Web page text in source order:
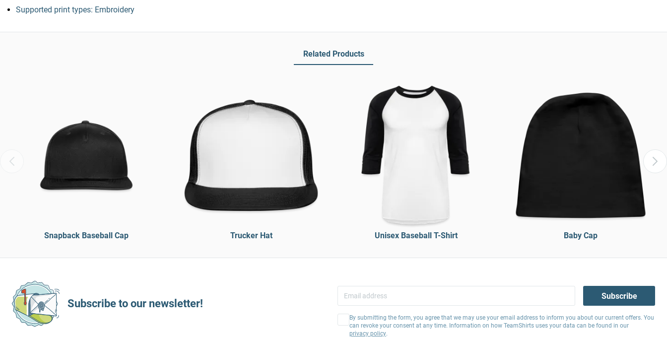
Supported print types: Embroidery
Related Products
Snapback Baseball Cap Trucker Hat Unisex Baseball T-Shirt Baby Cap
Subscribe to our newsletter!
Subscribe
By submitting the form, you agree that we may use your email address to inform you about our current offers. You
can revoke your consent at any time. Information on how TeamShirts uses your data can be found in our
privacy policy.